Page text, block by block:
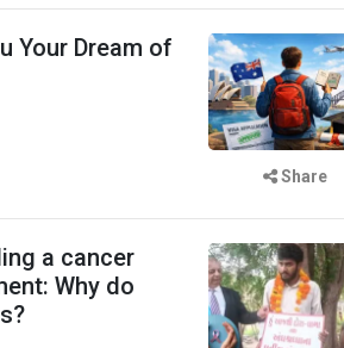
Your Dream of
Share
a cancer
Why do